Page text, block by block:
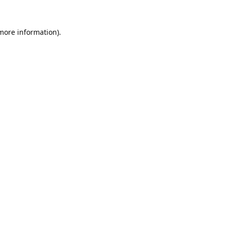
information).